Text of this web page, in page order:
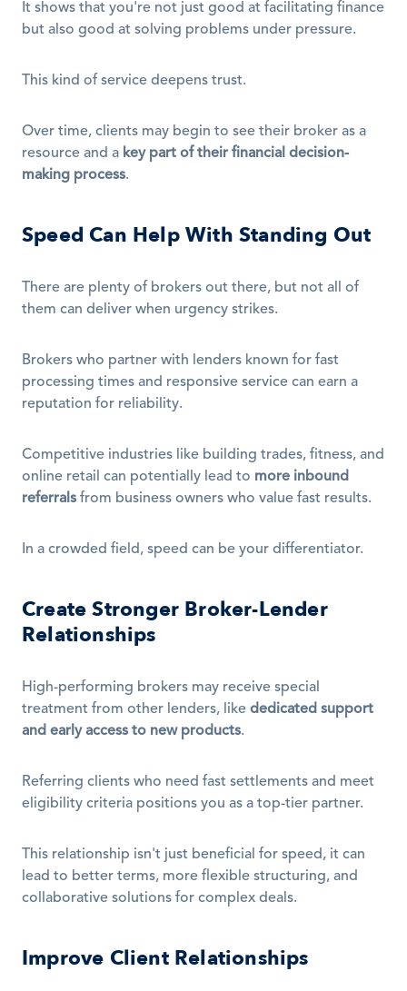
It shows that you're not just good at facilitating finance
but also good at solving problems under pressure.
This kind of service deepens trust.
Over time, clients may begin to see their broker as a
resource and a key part of their financial decision-
making process.
Speed Can Help With Standing Out
There are plenty of brokers out there, but not all of
them can deliver when urgency strikes.
Brokers who partner with lenders known for fast
processing times and responsive service can earn a
reputation for reliability.
Competitive industries like building trades, fitness, and
online retail can potentially lead to more inbound
referrals from business owners who value fast results.
In a crowded field, speed can be your differentiator.
Create Stronger Broker-Lender
Relationships
High-performing brokers may receive special
treatment from other lenders, like dedicated support
and early access to new products.
Referring clients who need fast settlements and meet
eligibility criteria positions you as a top-tier partner.
This relationship isn't just beneficial for speed, it can
lead to better terms, more flexible structuring, and
collaborative solutions for complex deals.
Improve Client Relationships